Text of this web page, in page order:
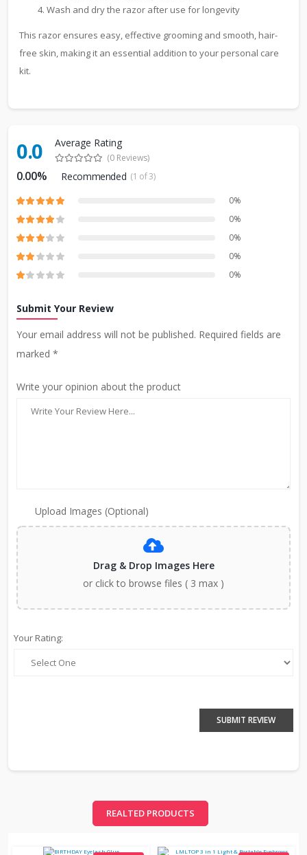
Wash and dry the razor after use for longevity
This razor ensures easy, effective grooming and smooth, hair-
free skin, making it an essential addition to your personal care
kit.
0.0 Average Rating
(0 Reviews)
0.00% Recommended (1 of 3)
0%
0%
0%
0%
0%
Submit Your Review
Your email address will not be published. Required fields are
marked *
Write your opinion about the product
Upload Images (Optional)
Drag & Drop Images Here
or click to browse files ( 3 max )
Your Rating:
SUBMIT REVIEW
REALTED PRODUCTS